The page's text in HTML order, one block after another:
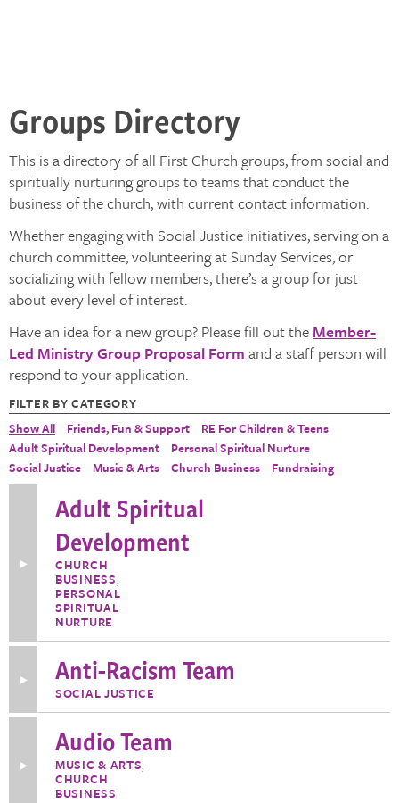
Groups Directory
This is a directory of all First Church groups, from social and
spiritually nurturing groups to teams that conduct the
business of the church, with current contact information.
Whether engaging with Social Justice initiatives, serving on a
church committee, volunteering at Sunday Services, or
socializing with fellow members, there’s a group for just
about every level of interest.
Have an idea for a new group? Please fill out the Member-
Led Ministry Group Proposal Form and a staff person will
respond to your application.
FILTER BY CATEGORY
Show All
Friends, Fun & Support
RE For Children & Teens
Adult Spiritual Development
Personal Spiritual Nurture
Social Justice
Music & Arts Church Business Fundraising
Toggle
Information
about
Adult
Spiritual
Development
Adult Spiritual
Development
CHURCH
BUSINESS,
PERSONAL
SPIRITUAL
NURTURE
Toggle
More
about
Racism
Team
Anti-Racism Team
SOCIAL JUSTICE
Toggle
More
Information
Audio Team
MUSIC & ARTS,
CHURCH
BUSINESS